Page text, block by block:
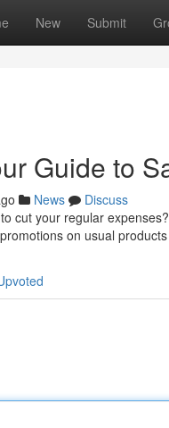
New Submit
Guide to
News
Discuss
cut your regular
on usual